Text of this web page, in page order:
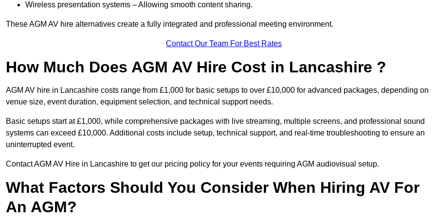
Wireless presentation systems – Allowing smooth content sharing.
These AGM AV hire alternatives create a fully integrated and professional meeting environment.
Contact Our Team For Best Rates
How Much Does AGM AV Hire Cost in Lancashire ?
AGM AV hire in Lancashire costs range from £1,000 for basic setups to over £10,000 for advanced packages, depending on
venue size, event duration, equipment selection, and technical support needs.
Basic setups start at £1,000, while comprehensive packages with live streaming, multiple screens, and professional sound
systems can exceed £10,000. Additional costs include setup, technical support, and real-time troubleshooting to ensure an
uninterrupted event.
Contact AGM AV Hire in Lancashire to get our pricing policy for your events requiring AGM audiovisual setup.
What Factors Should You Consider When Hiring AV For
An AGM?